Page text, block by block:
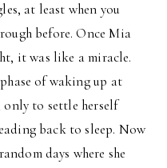
at least when you
before. Once Mia
it was like a miracle.
of waking up at
only to settle herself
back to sleep. Now
days where she